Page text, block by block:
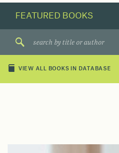
VIEW ALL BOOKS IN DATABASE